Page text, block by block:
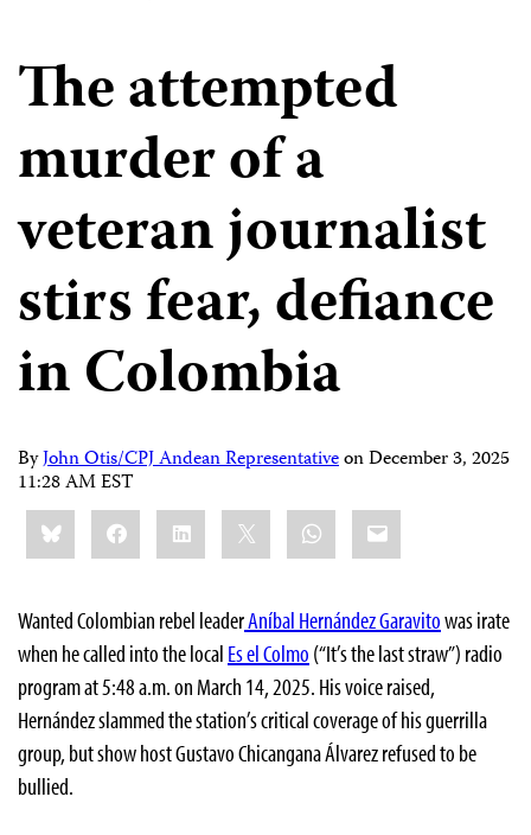
The attempted
murder of a
veteran journalist
stirs fear, defiance
in Colombia
ByJohn Otis/CPJ Andean RepresentativeonDecember 3, 2025
11:28 AM EST
Share
this:BlueskyFacebookLinkedIn WhatsApp
Email
Wanted Colombian rebel leaderAníbal Hernández Garavitowas irate
when he called into the local Es el Colmo (“It’s the last straw”) radio
program at 5:48 a.m. on March 14, 2025. His voice raised,
Hernández slammed the station’s critical coverage of his guerrilla
group, but show host Gustavo Chicangana Álvarez refused to be
bullied.